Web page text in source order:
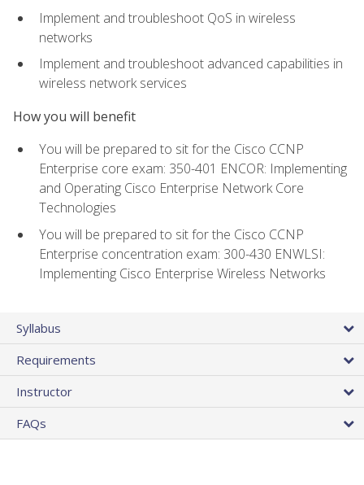
Implement and troubleshoot QoS in wireless
networks
Implement and troubleshoot advanced capabilities in
wireless network services
How you will benefit
You will be prepared to sit for the Cisco CCNP
Enterprise core exam: 350-401 ENCOR: Implementing
and Operating Cisco Enterprise Network Core
Technologies
You will be prepared to sit for the Cisco CCNP
Enterprise concentration exam: 300-430 ENWLSI:
Implementing Cisco Enterprise Wireless Networks
Syllabus
Requirements
Instructor
FAQs